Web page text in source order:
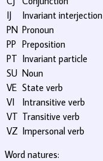
IJ
Invariant interjection
PN Pronoun
PP Preposition
PT Invariant particle
SU Noun
VE State verb
VI
Intransitive verb
VT Transitive verb
VZ Impersonal verb
Word natures: